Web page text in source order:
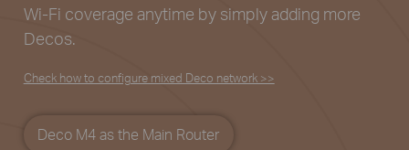
Wi-Fi coverage anytime by simply adding more
Decos.
Check how to configure mixed Deco network >>
Deco M4 as the Main Router